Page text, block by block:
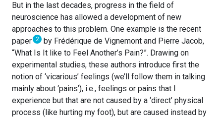
But in the last decades, progress in the field of
neuroscience has allowed a development of new
approaches to this problem. One example is the recent
paper 2
by Frédérique de Vignemont and Pierre Jacob,
“What Is It like to Feel Another’s Pain?”. Drawing on
experimental studies, these authors introduce first the
notion of ‘vicarious’ feelings (we’ll follow them in talking
mainly about ‘pains’), i.e., feelings or pains that I
experience but that are not caused by a ‘direct’ physical
process (like hurting my foot), but are caused instead by